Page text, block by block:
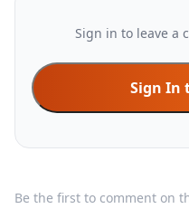
Sign in to leave a
Sign In
Be the first to comment on